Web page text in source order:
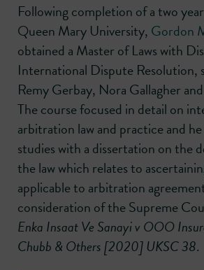
Following completion of a two
Queen Mary University, Gordon
obtained a Master of Laws with
International Dispute Resolution,
Remy Gerbay, Nora Gallagher
The course focused in detail on
arbitration law and practice and
studies with a dissertation on the
the law which relates to
applicable to arbitration
consideration of the Supreme
Enka Insaat Ve Sanayi v OOO
Chubb & Others[2020] UKSC 38.